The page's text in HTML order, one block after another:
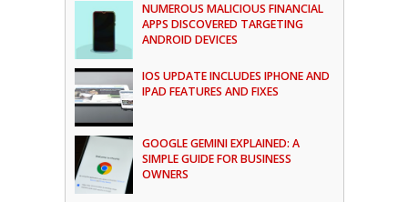
NUMEROUS MALICIOUS FINANCIAL
APPS DISCOVERED TARGETING
ANDROID DEVICES
IOS UPDATE INCLUDES IPHONE AND
IPAD FEATURES AND FIXES
GOOGLE GEMINI EXPLAINED: A
SIMPLE GUIDE FOR BUSINESS
OWNERS